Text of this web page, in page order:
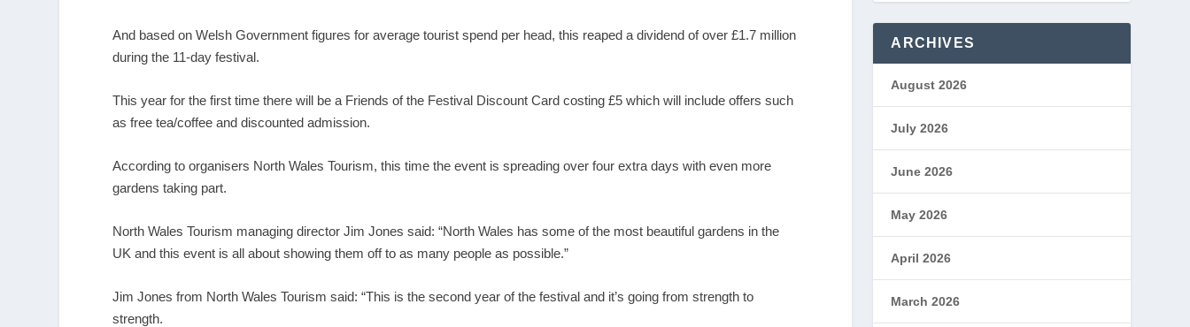
And based on Welsh Government figures for average tourist spend per head, this reaped a dividend of over £1.7 million
during the 11-day festival.
This year for the first time there will be a Friends of the Festival Discount Card costing £5 which will include offers such
as free tea/coffee and discounted admission.
According to organisers North Wales Tourism, this time the event is spreading over four extra days with even more
gardens taking part.
North Wales Tourism managing director Jim Jones said: “North Wales has some of the most beautiful gardens in the
UK and this event is all about showing them off to as many people as possible.”
Jim Jones from North Wales Tourism said: “This is the second year of the festival and it’s going from strength to
strength.
ARCHIVES
August 2026
July 2026
June 2026
May 2026
April 2026
March 2026